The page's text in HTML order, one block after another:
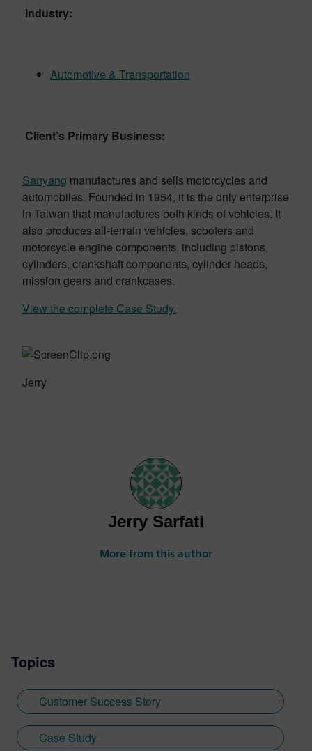
Industry:
Automotive & Transportation
Client’s Primary Business:
Sanyang manufactures and sells motorcycles and
automobiles. Founded in 1954, it is the only enterprise
in Taiwan that manufactures both kinds of vehicles. It
also produces all-terrain vehicles, scooters and
motorcycle engine components, including pistons,
cylinders, crankshaft components, cylinder heads,
mission gears and crankcases.
View the complete Case Study.
Jerry
Jerry Sarfati
More from this author
Topics
Customer Success Story
Case Study